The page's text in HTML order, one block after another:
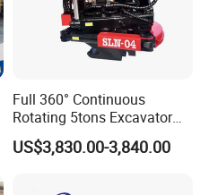
Full 360° Continuous
Rotating 5tons Excavator
Fast Response Hydraulic
Tilt Rotator for Ex5 Ex6
US$3,830.00-3,840.00